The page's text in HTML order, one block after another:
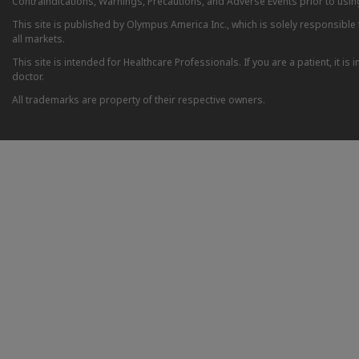
This site is published by Olympus America Inc., which is solely
all markets.
This site is intended for Healthcare Professionals. If you are a patient, it
doctor.
All trademarks are property of their respective owners.